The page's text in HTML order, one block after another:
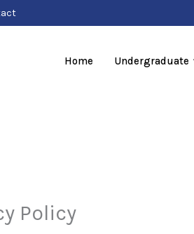
Home Undergraduate
Policy